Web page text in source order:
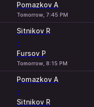
Pomazkov A
Tomorrow, 7:45 PM
Sitnikov R
-
Fursov P
Tomorrow, 8:15 PM
Pomazkov A
-
Sitnikov R